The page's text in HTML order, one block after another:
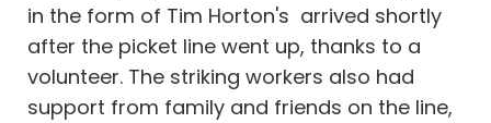
in the form of Tim Horton's arrived shortly
after the picket line went up, thanks to a
volunteer. The striking workers also had
support from family and friends on the line,